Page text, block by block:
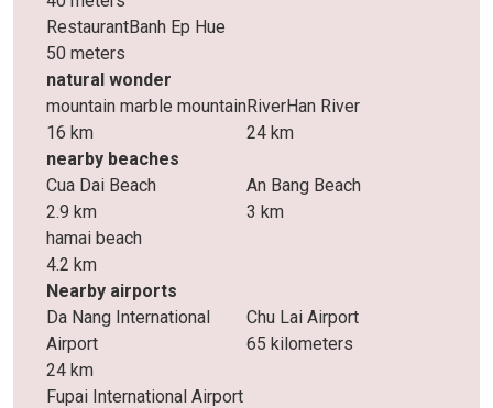
RestaurantBanh Ep Hue
50 meters
natural wonder
mountain marble mountain
16 km
RiverHan River
24 km
nearby beaches
Cua Dai Beach
2.9 km
An Bang Beach
3 km
hamai beach
4.2 km
Nearby airports
Da Nang International
Airport
24 km
Chu Lai Airport
65 kilometers
Fupai International Airport